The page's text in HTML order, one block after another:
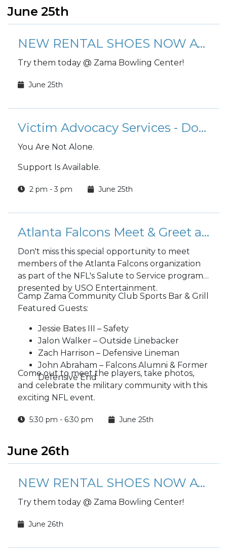
June 25th
NEW RENTAL SHOES NOW AVAILABLE!
Try them today @ Zama Bowling Center!
June 25th
Victim Advocacy Services - Domestic Abuse Victim Advocate (DAVA)
You Are Not Alone.
Support Is Available.
2 pm - 3 pm June 25th
Atlanta Falcons Meet & Greet at Camp Zama
Don't miss this special opportunity to meet
members of the Atlanta Falcons organization
as part of the NFL's Salute to Service program,
presented by USO Entertainment.
Camp Zama Community Club Sports Bar & Grill
Featured Guests:
Jessie Bates III – Safety
Jalon Walker – Outside Linebacker
Zach Harrison – Defensive Lineman
John Abraham – Falcons Alumni & Former
Defensive End
Come out to meet the players, take photos,
and celebrate the military community with this
exciting NFL event.
5:30 pm - 6:30 pm June 25th
June 26th
NEW RENTAL SHOES NOW AVAILABLE!
Try them today @ Zama Bowling Center!
June 26th